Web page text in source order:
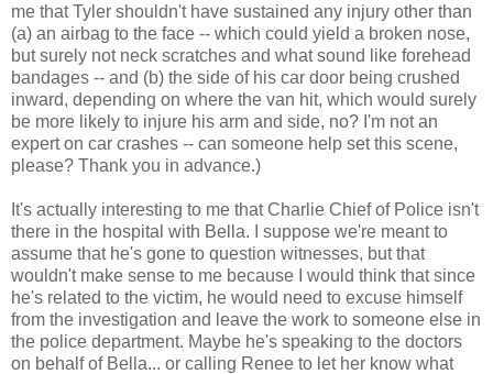
me that Tyler shouldn't have sustained any injury other than
(a) an airbag to the face -- which could yield a broken nose,
but surely not neck scratches and what sound like forehead
bandages -- and (b) the side of his car door being crushed
inward, depending on where the van hit, which would surely
be more likely to injure his arm and side, no? I'm not an
expert on car crashes -- can someone help set this scene,
please? Thank you in advance.)
It's actually interesting to me that Charlie Chief of Police isn't
there in the hospital with Bella. I suppose we're meant to
assume that he's gone to question witnesses, but that
wouldn't make sense to me because I would think that since
he's related to the victim, he would need to excuse himself
from the investigation and leave the work to someone else in
the police department. Maybe he's speaking to the doctors
on behalf of Bella... or calling Renee to let her know what